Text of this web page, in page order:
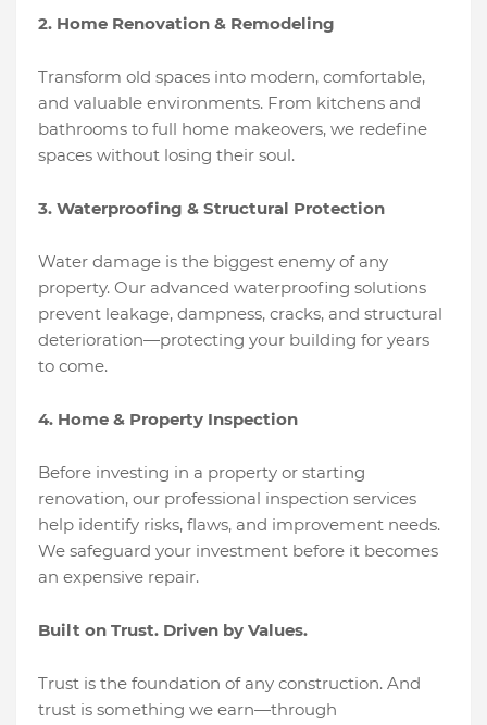
2. Home Renovation & Remodeling
Transform old spaces into modern, comfortable,
and valuable environments. From kitchens and
bathrooms to full home makeovers, we redefine
spaces without losing their soul.
3. Waterproofing & Structural Protection
Water damage is the biggest enemy of any
property. Our advanced waterproofing solutions
prevent leakage, dampness, cracks, and structural
deterioration—protecting your building for years
to come.
4. Home & Property Inspection
Before investing in a property or starting
renovation, our professional inspection services
help identify risks, flaws, and improvement needs.
We safeguard your investment before it becomes
an expensive repair.
Built on Trust. Driven by Values.
Trust is the foundation of any construction. And
trust is something we earn—through